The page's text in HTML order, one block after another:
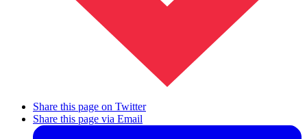
Share this page on Twitter
Share this page via Email